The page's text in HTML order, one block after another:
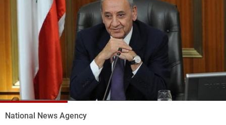
National News Agency
Varieties Sports
Schedule
Watch
Frequencies